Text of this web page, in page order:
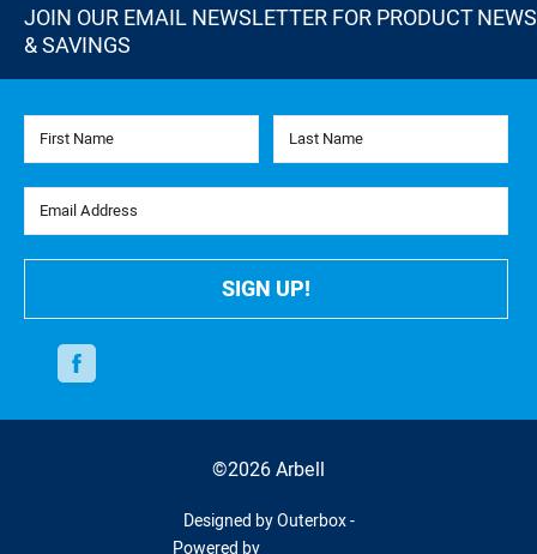
JOIN OUR EMAIL NEWSLETTER FOR PRODUCT NEWS
& SAVINGS
First Name Last Name
Email Address
SIGN UP!
Facebook
©2026 Arbell
Designed by Outerbox -
Powered by